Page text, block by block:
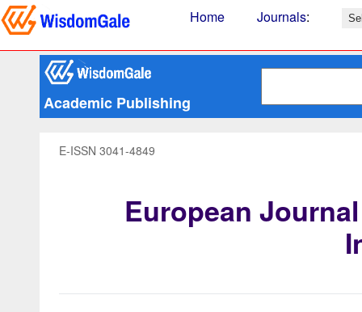
Home Journals:
Academic Publishing
E-ISSN 3041-4849
European